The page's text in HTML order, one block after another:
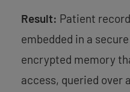
Result: Patient
embedded in a
encrypted memory
access, queried over